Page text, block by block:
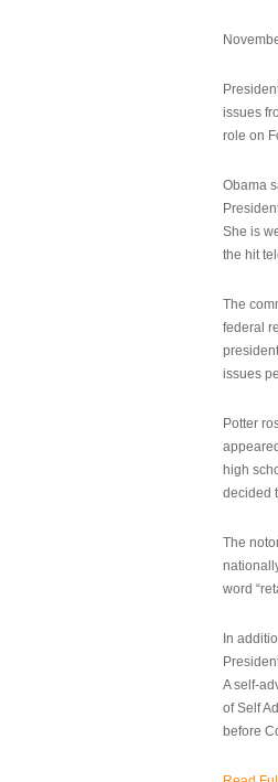
issues
role on
Obama
She is
the hit
The
federal
issues
Potter
high
decided
The
word
In
A self-
of Self
before